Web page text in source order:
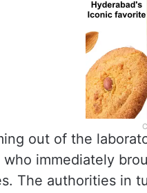
out of the
who immediately
The authorities in